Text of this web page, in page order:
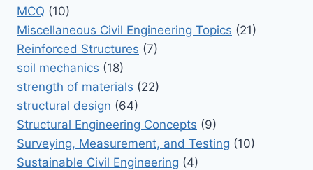
MCQ (10)
Miscellaneous Civil Engineering Topics (21)
Reinforced Structures (7)
soil mechanics (18)
strength of materials (22)
structural design (64)
Structural Engineering Concepts (9)
Surveying, Measurement, and Testing (10)
Sustainable Civil Engineering (4)